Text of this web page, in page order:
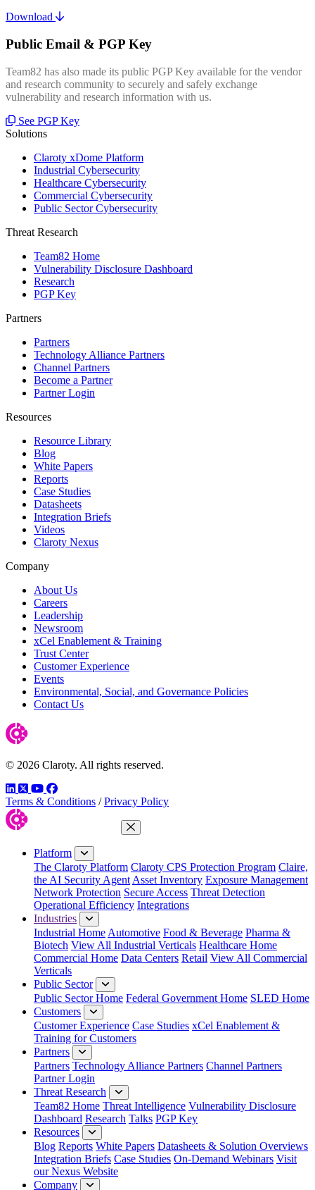
Download
Public Email & PGP Key
Team82 has also made its public PGP Key available for the vendor
and research community to securely and safely exchange
vulnerability and research information with us.
See PGP Key
Solutions
Claroty xDome Platform
Industrial Cybersecurity
Healthcare Cybersecurity
Commercial Cybersecurity
Public Sector Cybersecurity
Threat Research
Team82 Home
Vulnerability Disclosure Dashboard
Research
PGP Key
Partners
Partners
Technology Alliance Partners
Channel Partners
Become a Partner
Partner Login
Resources
Resource Library
Blog
White Papers
Reports
Case Studies
Datasheets
Integration Briefs
Videos
Claroty Nexus
Company
About Us
Careers
Leadership
Newsroom
xCel Enablement & Training
Trust Center
Customer Experience
Events
Environmental, Social, and Governance Policies
Contact Us
© 2026 Claroty. All rights reserved.
LinkedIn
TwitterYouTube
Facebook
Terms & Conditions / Privacy Policy
Close Menu
Platform
The Claroty Platform Claroty CPS Protection Program Claire,
the AI Security Agent Asset Inventory Exposure Management
Network Protection Secure Access Threat Detection
Operational Efficiency Integrations
Industries
Industrial Home Automotive Food & Beverage Pharma &
Biotech View All Industrial Verticals Healthcare Home
Commercial Home Data Centers Retail View All Commercial
Verticals
Public Sector
Public Sector Home Federal Government Home SLED Home
Customers
Customer Experience Case Studies xCel Enablement &
Training for Customers
Partners
Partners Technology Alliance Partners Channel Partners
Partner Login
Threat Research
Team82 Home Threat Intelligence Vulnerability Disclosure
Dashboard Research Talks PGP Key
Resources
Blog Reports White Papers Datasheets & Solution Overviews
Integration Briefs Case Studies On-Demand Webinars Visit
our Nexus Website
Company